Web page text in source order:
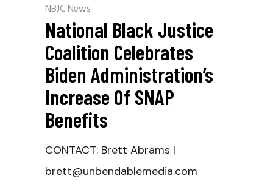
NBJC News
National Black Justice
Coalition Celebrates
Biden Administration’s
Increase Of SNAP
Benefits
CONTACT: Brett Abrams |
brett@unbendablemedia.com